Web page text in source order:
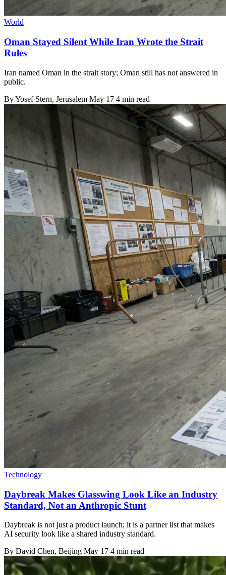
World
Oman Stayed Silent While Iran Wrote the Strait
Rules
Iran named Oman in the strait story; Oman still has not answered in
public.
ByYosef Stern, Jerusalem May 17 4 min read
Technology
Daybreak Makes Glasswing Look Like an Industry
Standard, Not an Anthropic Stunt
Daybreak is not just a product launch; it is a partner list that makes
AI security look like a shared industry standard.
By David Chen, Beijing May 17 4 min read